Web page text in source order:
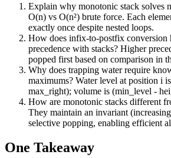
Explain why monotonic stack solves
O(n) vs O(n²) brute force. Each
exactly once despite nested loops.
How does infix-to-postfix conversion
precedence with stacks? Higher
popped first based on comparison in
Why does trapping water require
maximums? Water level at position i
max_right); volume is (min_level -
How are monotonic stacks different
They maintain an invariant
selective popping, enabling efficient
One Takeaway